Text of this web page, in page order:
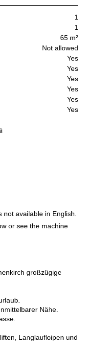
1
1
65 m²
Not allowed
Yes
Yes
Yes
Yes
Yes
Yes
available in English.
or see the machine
großzügige
Nähe.
Langlaufloipen und